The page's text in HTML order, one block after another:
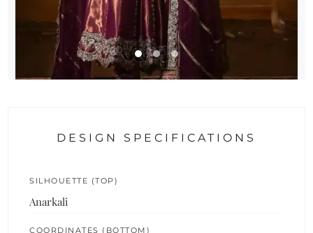
DESIGN SPECIFICATIONS
SILHOUETTE (TOP)
Anarkali
COORDINATES (BOTTOM)